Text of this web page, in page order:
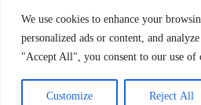
We use cookies to enhance your
personalized ads or content, and
"Accept All", you consent to our use of
Customize Reject All